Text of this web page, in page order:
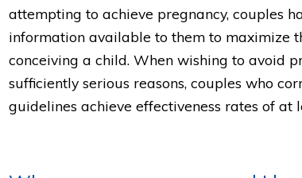
attempting to achieve pregnancy, couples
information available to them to maximize
conceiving a child. When wishing to avoid
sufficiently serious reasons, couples who
guidelines achieve effectiveness rates of at